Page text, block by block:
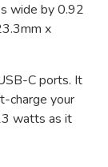
wide by 0.92
x
C ports. It
charge your
watts as it